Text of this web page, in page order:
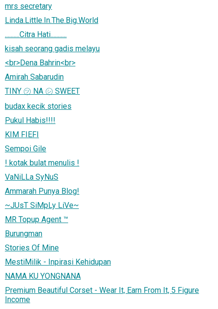
mrs secretary
Linda.Little.In.The.Big.World
..........Citra Hati...........
kisah seorang gadis melayu
<br>Dena Bahrin<br>
Amirah Sabarudin
TINY ㋡ NA ㋛ SWEET
budax kecik stories
Pukul Habis!!!!
KIM FIEFI
Sempoi Gile
! kotak bulat menulis !
VaNiLLa SyNuS
Ammarah Punya Blog!
~JUsT SiMpLy LiVe~
MR Topup Agent ™
Burungman
Stories Of Mine
MestiMilik - Inpirasi Kehidupan
NAMA KU YONGNANA
Premium Beautiful Corset - Wear It, Earn From It, 5 Figure
Income